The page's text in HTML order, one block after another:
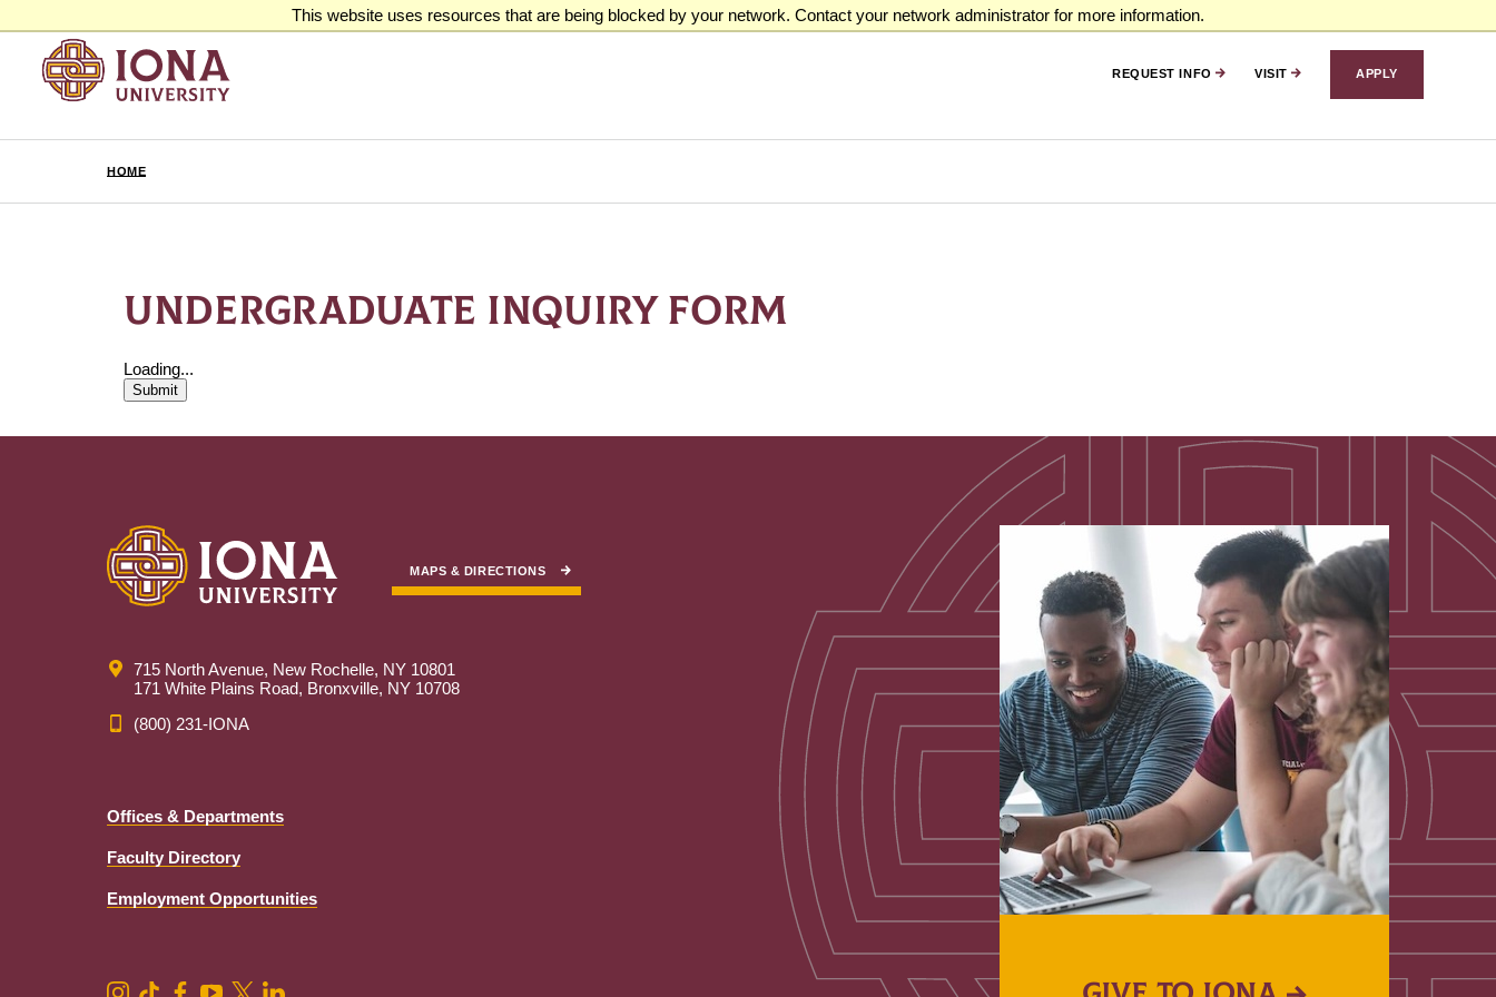
This website uses resources that are being blocked by your network. Contact your network administrator for more information.
REQUEST INFO VISIT APPLY
HOME
UNDERGRADUATE INQUIRY FORM
Loading...
Submit
MAPS & DIRECTIONS
715 North Avenue, New Rochelle, NY 10801
171 White Plains Road, Bronxville, NY 10708
(800) 231-IONA
Offices & Departments
Faculty Directory
Employment Opportunities